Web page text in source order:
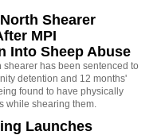
Shearer
MPI
Into Sheep Abuse
shearer has been sentenced to
detention and 12 months'
found to have physically
while shearing them.
Launches